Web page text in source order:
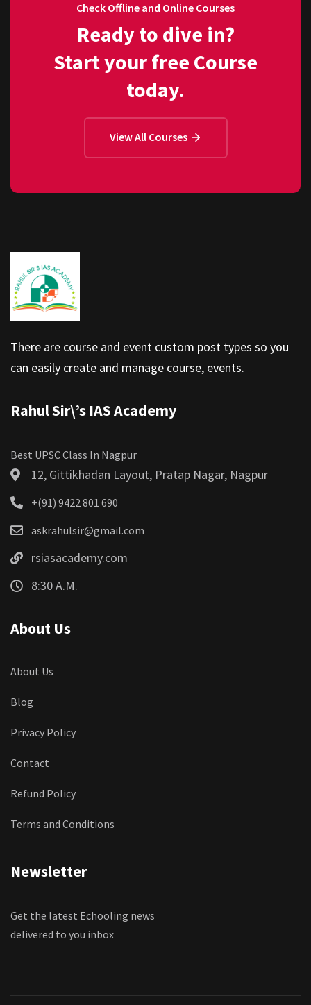
Check Offline and Online Courses
Ready to dive in?
Start your free Course
today.
View All Courses
There are course and event custom post types so you
can easily create and manage course, events.
Rahul Sir\’s IAS Academy
Best UPSC Class In Nagpur
12, Gittikhadan Layout, Pratap Nagar, Nagpur
+(91) 9422 801 690
askrahulsir@gmail.com
rsiasacademy.com
8:30 A.M.
About Us
About Us
Blog
Privacy Policy
Contact
Refund Policy
Terms and Conditions
Newsletter
Get the latest Echooling news
delivered to you inbox